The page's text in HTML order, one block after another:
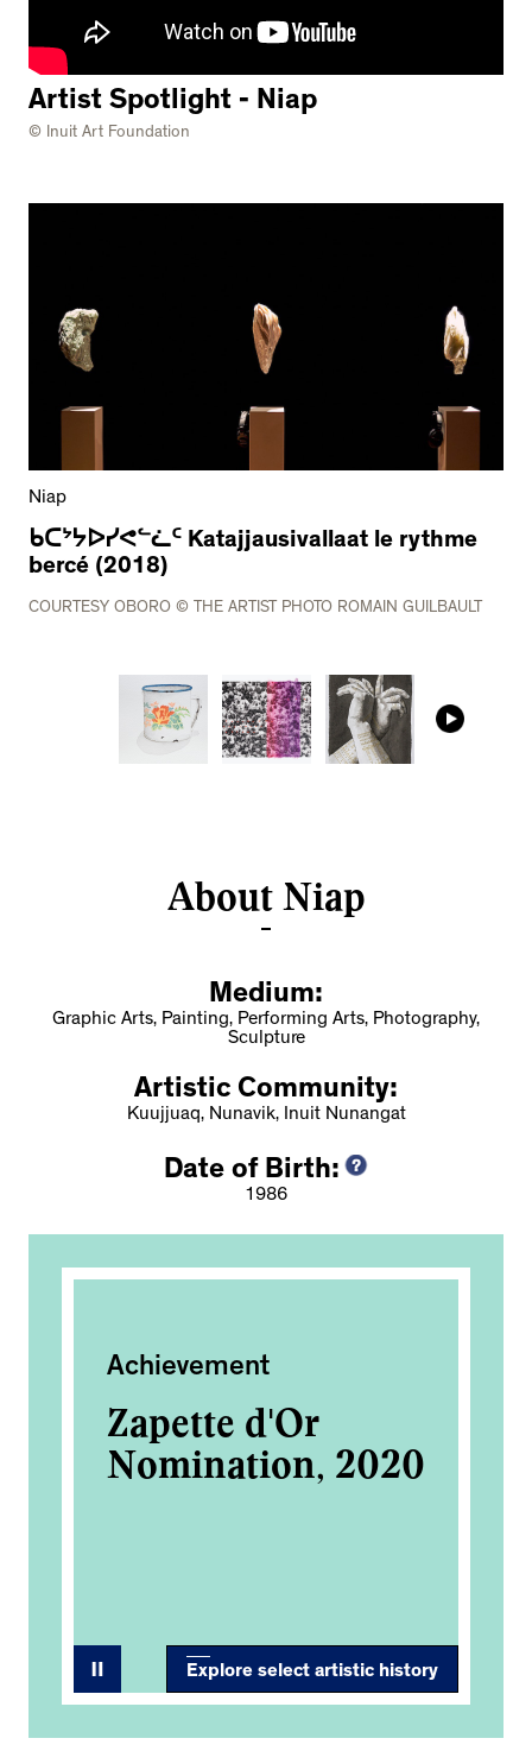
Artist Spotlight - Niap
© Inuit Art Foundation
Niap
ᑲᑕᔾᔭᐅᓯᕙᓪᓛᑦ Katajjausivallaat le rythme
bercé (2018)
COURTESY OBORO © THE ARTIST PHOTO ROMAIN GUILBAULT
About Niap
Medium:
Graphic Arts, Painting, Performing Arts, Photography,
Sculpture
Artistic Community:
Kuujjuaq, Nunavik, Inuit Nunangat
Date of Birth:
1986
Achievement
Zapette d'Or
Nomination, 2020
Explore select artistic history